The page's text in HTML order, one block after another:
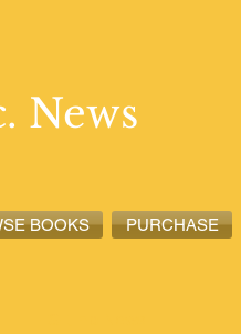
BOOKS PURCHASE
News